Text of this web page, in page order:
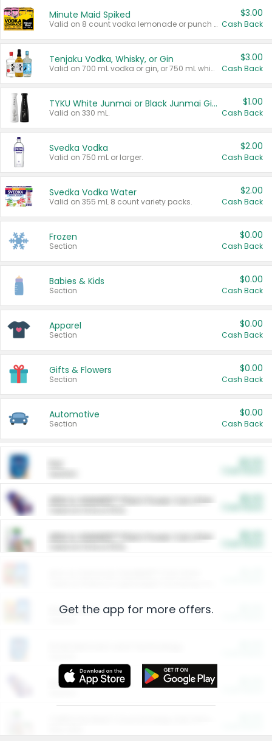
Minute Maid Spiked
Valid on 8 count vodka lemonade or punch variety multi-packs.
$3.00
Cash Back
Tenjaku Vodka, Whisky, or Gin
Valid on 700 mL vodka or gin, or 750 mL whisky.
$3.00
Cash Back
TYKU White Junmai or Black Junmai Ginjo Sake
Valid on 330 mL.
$1.00
Cash Back
Svedka Vodka
Valid on 750 mL or larger.
$2.00
Cash Back
Svedka Vodka Water
Valid on 355 mL 8 count variety packs.
$2.00
Cash Back
Frozen
Section
$0.00
Cash Back
Babies & Kids
Section
$0.00
Cash Back
Apparel
Section
$0.00
Cash Back
Gifts & Flowers
Section
$0.00
Cash Back
Automotive
Section
$0.00
Cash Back
ARM & HAMMER™ Plant Power Cat Litter
ARM & HAMMER™ Plant Power Cat Litter
Restaurants
More Ways to Save
Get the app for more offers.